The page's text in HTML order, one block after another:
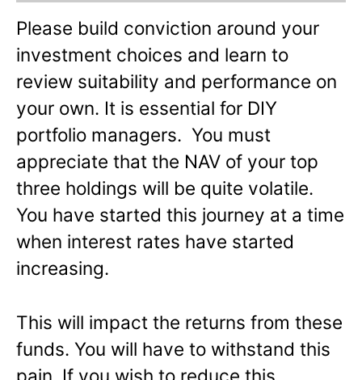
Please build conviction around your
investment choices and learn to
review suitability and performance on
your own. It is essential for DIY
portfolio managers. You must
appreciate that the NAV of your top
three holdings will be quite volatile.
You have started this journey at a time
when interest rates have started
increasing.
This will impact the returns from these
funds. You will have to withstand this